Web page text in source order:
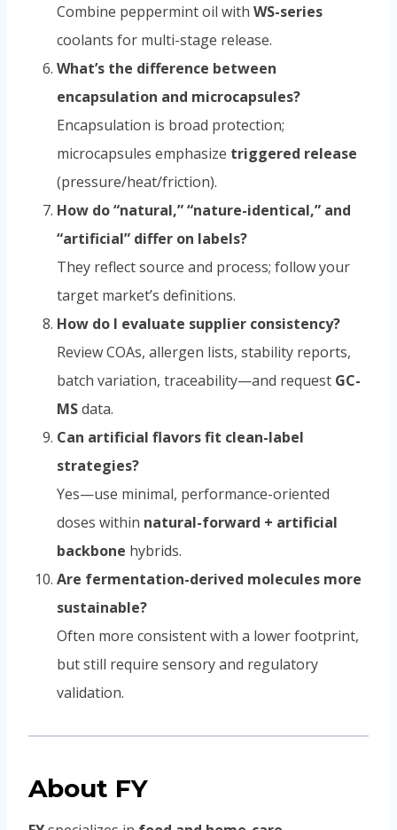
Combine peppermint oil with WS-series
coolants for multi-stage release.
What’s the difference between
encapsulation and microcapsules?
Encapsulation is broad protection;
microcapsules emphasize triggered release
(pressure/heat/friction).
How do “natural,” “nature-identical,” and
“artificial” differ on labels?
They reflect source and process; follow your
target market’s definitions.
How do I evaluate supplier consistency?
Review COAs, allergen lists, stability reports,
batch variation, traceability—and request GC-
MSdata.
Can artificial flavors fit clean-label
strategies?
Yes—use minimal, performance-oriented
doses within natural-forward + artificial
backbone hybrids.
Are fermentation-derived molecules more
sustainable?
Often more consistent with a lower footprint,
but still require sensory and regulatory
validation.
About FY